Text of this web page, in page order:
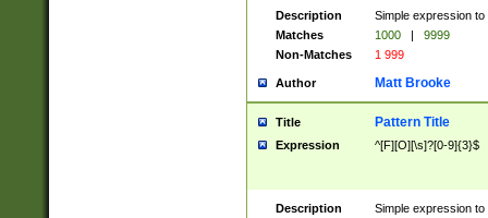
Description
Simple expression
Matches
1000 |
9999
Non-Matches
1 999
Author Matt Brooke
Title Pattern Title
Expression ^[F][O][\s]?[0-9]{3}$
Description
Simple expression